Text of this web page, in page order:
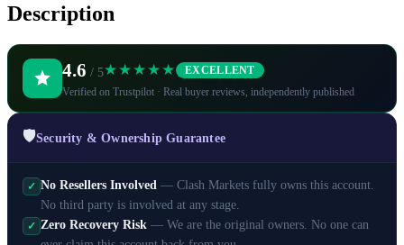
Description
4.6 / 5★★★★★ EXCELLENT
Verified on Trustpilot · Real buyer reviews, independently published
🛡️Security & Ownership Guarantee
✓ No Resellers Involved — Clash Markets fully owns this account.
No third party is involved at any stage.
✓ Zero Recovery Risk — We are the original owners. No one can